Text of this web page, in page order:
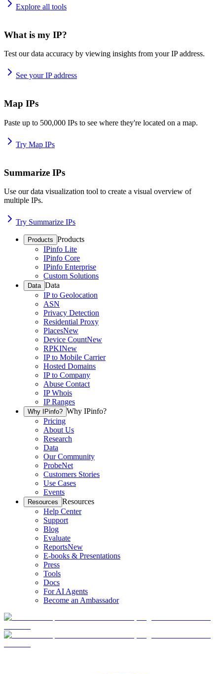
Explore all tools
What is my IP?
Test our data accuracy by viewing insights from your IP address.
See your IP address
Map IPs
Paste up to 500,000 IPs to see where they're located on a map.
Try Map IPs
Summarize IPs
Use our data visualization tool to create a visual overview of
multiple IPs.
Try Summarize IPs
Products Products
IPinfo Lite
IPinfo Core
IPinfo Enterprise
Custom Solutions
Data Data
IP to Geolocation
ASN
Privacy Detection
Residential Proxy
PlacesNew
Device CountNew
RPKINew
IP to Mobile Carrier
Hosted Domains
IP to Company
Abuse Contact
IP Whois
IP Ranges
Why IPinfo? Why IPinfo?
Pricing
About Us
Research
Data
Our Community
ProbeNet
Customers Stories
Use Cases
Events
Resources Resources
Help Center
Support
Blog
Evaluate
ReportsNew
E-books & Presentations
Press
Tools
Docs
For AI Agents
Become an Ambassador